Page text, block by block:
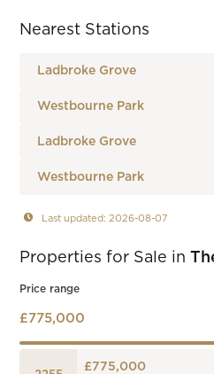
Nearest Stations
Ladbroke Grove
Westbourne Park
Ladbroke Grove
Westbourne Park
Last updated: 2026-08-07
Properties for Sale in
Price range
£775,000
£775,000